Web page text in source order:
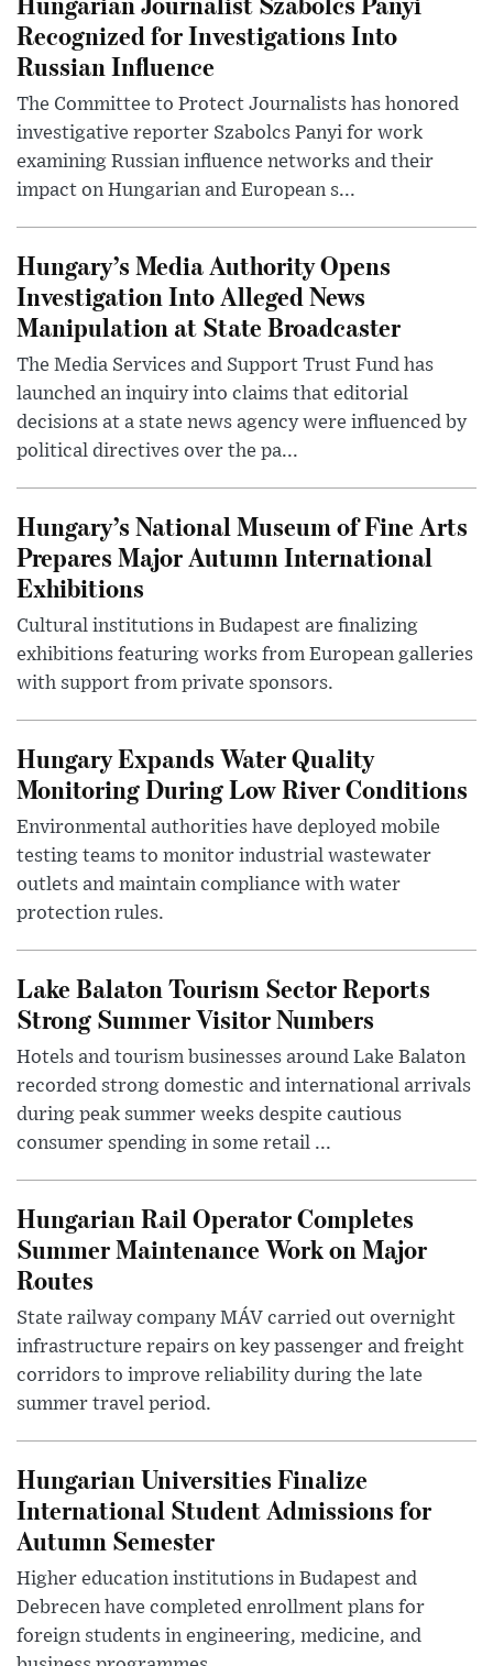
Recognized for Investigations Into
Russian Influence
The Committee to Protect Journalists has honored
investigative reporter Szabolcs Panyi for work
examining Russian influence networks and their
impact on Hungarian and European s...
Hungary’s Media Authority Opens
Investigation Into Alleged News
Manipulation at State Broadcaster
The Media Services and Support Trust Fund has
launched an inquiry into claims that editorial
decisions at a state news agency were influenced by
political directives over the pa...
Hungary’s National Museum of Fine Arts
Prepares Major Autumn International
Exhibitions
Cultural institutions in Budapest are finalizing
exhibitions featuring works from European galleries
with support from private sponsors.
Hungary Expands Water Quality
Monitoring During Low River Conditions
Environmental authorities have deployed mobile
testing teams to monitor industrial wastewater
outlets and maintain compliance with water
protection rules.
Lake Balaton Tourism Sector Reports
Strong Summer Visitor Numbers
Hotels and tourism businesses around Lake Balaton
recorded strong domestic and international arrivals
during peak summer weeks despite cautious
consumer spending in some retail ...
Hungarian Rail Operator Completes
Summer Maintenance Work on Major
Routes
State railway company MÁV carried out overnight
infrastructure repairs on key passenger and freight
corridors to improve reliability during the late
summer travel period.
Hungarian Universities Finalize
International Student Admissions for
Autumn Semester
Higher education institutions in Budapest and
Debrecen have completed enrollment plans for
foreign students in engineering, medicine, and